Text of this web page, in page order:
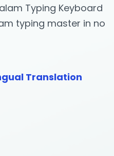
Typing Keyboard
typing master in no
Translation